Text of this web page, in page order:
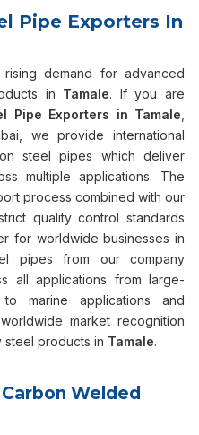
Pipe Exporters In
demand for advanced
in Tamale. If you are
Pipe Exporters in Tamale
we provide international
steel pipes which deliver
multiple applications. The
process combined with our
quality control standards
for worldwide businesses in
pipes from our company
all applications from large-
marine applications and
market recognition
steel products in Tamale.
Welded